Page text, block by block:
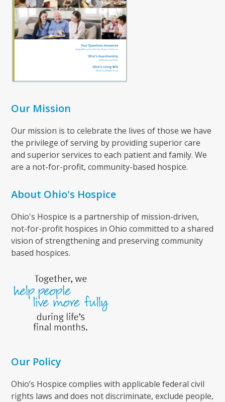
Our Mission
Our mission is to celebrate the lives of those we have
the privilege of serving by providing superior care
and superior services to each patient and family. We
are a not-for-profit, community-based hospice.
About Ohio's Hospice
Ohio's Hospice is a partnership of mission-driven,
not-for-profit hospices in Ohio committed to a shared
vision of strengthening and preserving community
based hospices.
Our Policy
Ohio’s Hospice complies with applicable federal civil
rights laws and does not discriminate, exclude people,